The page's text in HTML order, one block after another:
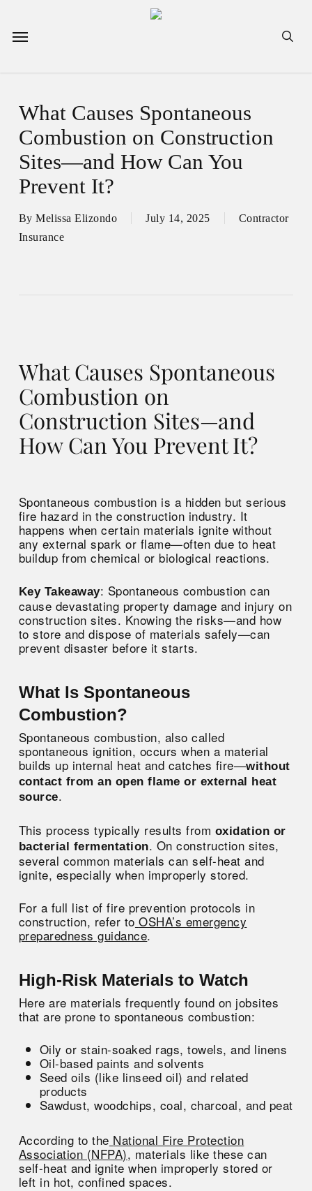
Menu
What Causes Spontaneous
Combustion on Construction
Sites—and How Can You
Prevent It?
By Melissa Elizondo July 14, 2025
Contractor
Insurance
What Causes Spontaneous
Combustion on
Construction Sites—and
How Can You Prevent It?
Spontaneous combustion is a hidden but serious
fire hazard in the construction industry. It
happens when certain materials ignite without
any external spark or flame—often due to heat
buildup from chemical or biological reactions.
Key Takeaway: Spontaneous combustion can
cause devastating property damage and injury on
construction sites. Knowing the risks—and how
to store and dispose of materials safely—can
prevent disaster before it starts.
What Is Spontaneous
Combustion?
Spontaneous combustion, also called
spontaneous ignition, occurs when a material
builds up internal heat and catches fire—without
contact from an open flame or external heat
source.
This process typically results from oxidation or
bacterial fermentation. On construction sites,
several common materials can self-heat and
ignite, especially when improperly stored.
For a full list of fire prevention protocols in
construction, refer to OSHA’s emergency
preparedness guidance.
High-Risk Materials to Watch
Here are materials frequently found on jobsites
that are prone to spontaneous combustion:
Oily or stain-soaked rags, towels, and linens
Oil-based paints and solvents
Seed oils (like linseed oil) and related
products
Sawdust, woodchips, coal, charcoal, and peat
According to the National Fire Protection
Association (NFPA), materials like these can
self-heat and ignite when improperly stored or
left in hot, confined spaces.